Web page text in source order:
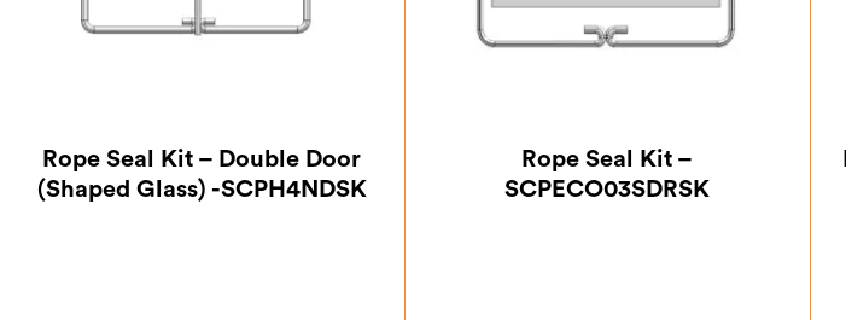
Rope Seal Kit – Double Door
(Shaped Glass) -SCPH4NDSK
Rope Seal Kit –
SCPECO03SDRSK